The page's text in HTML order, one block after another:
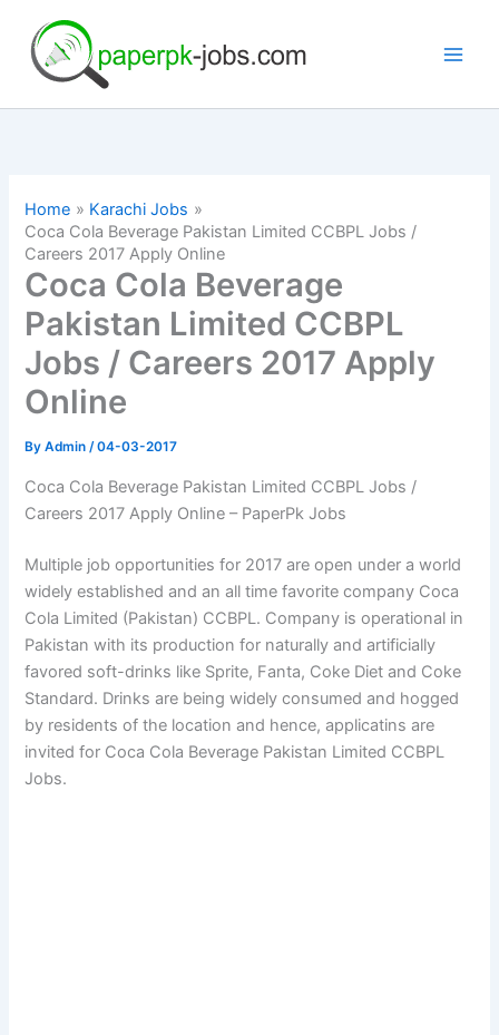
content
Home
Karachi Jobs
Coca Cola Beverage Pakistan Limited CCBPL Jobs /
Careers 2017 Apply Online
Coca Cola Beverage
Pakistan Limited CCBPL
Jobs / Careers 2017 Apply
Online
ByAdmin/04-03-2017
Coca Cola Beverage Pakistan Limited CCBPL Jobs /
Careers 2017 Apply Online – PaperPk Jobs
Multiple job opportunities for 2017 are open under a world
widely established and an all time favorite company Coca
Cola Limited (Pakistan) CCBPL. Company is operational in
Pakistan with its production for naturally and artificially
favored soft-drinks like Sprite, Fanta, Coke Diet and Coke
Standard. Drinks are being widely consumed and hogged
by residents of the location and hence, applicatins are
invited for Coca Cola Beverage Pakistan Limited CCBPL
Jobs.